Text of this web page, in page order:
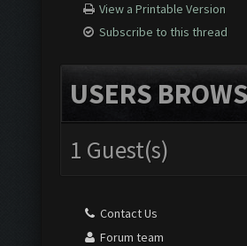
View a Printable Version
Subscribe to this thread
USERS
1 Guest(s)
Contact Us
Forum team